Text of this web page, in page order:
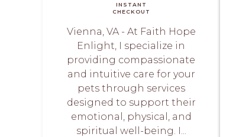
INSTANT
CHECKOUT
Vienna, VA - At Faith Hope
Enlight, I specialize in
providing compassionate
and intuitive care for your
pets through services
designed to support their
emotional, physical, and
spiritual well-being. I...